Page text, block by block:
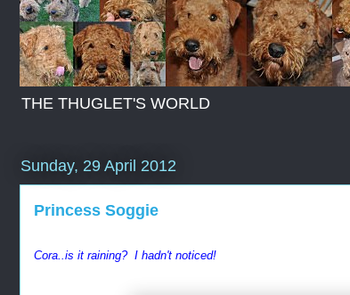
THE THUGLET'S WORLD
Sunday, 29 April 2012
Princess Soggie
Cora..is it raining? I hadn't noticed!